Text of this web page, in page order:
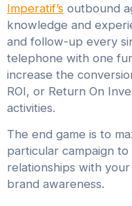
Imperatif’s outbound
knowledge and
and follow-up every
telephone with one
increase the
ROI, or Return On
activities.
The end game is to
particular campaign
relationships with
brand awareness.